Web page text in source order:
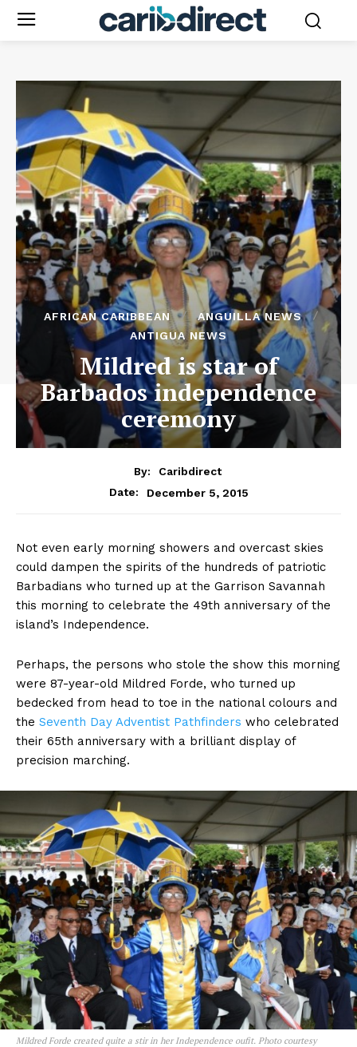
AFRICAN CARIBBEAN
ANGUILLA NEWS
ANTIGUA NEWS
Mildred is star of
Barbados independence
ceremony
By:
Caribdirect
Date:
December 5, 2015
Not even early morning showers and overcast skies
could dampen the spirits of the hundreds of patriotic
Barbadians who turned up at the Garrison Savannah
this morning to celebrate the 49th anniversary of the
island’s Independence.
Perhaps, the persons who stole the show this morning
were 87-year-old Mildred Forde, who turned up
bedecked from head to toe in the national colours and
the Seventh Day Adventist Pathfinders who celebrated
their 65th anniversary with a brilliant display of
precision marching.
Mildred Forde created quite a stir in her Independence oufit. Photo courtesy